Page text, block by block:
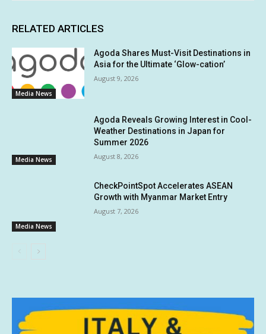
RELATED ARTICLES
Media News
Agoda Shares Must-Visit Destinations in
Asia for the Ultimate ‘Glow-cation’
August 9, 2026
Media News
Agoda Reveals Growing Interest in Cool-
Weather Destinations in Japan for
Summer 2026
August 8, 2026
Media News
CheckPointSpot Accelerates ASEAN
Growth with Myanmar Market Entry
August 7, 2026